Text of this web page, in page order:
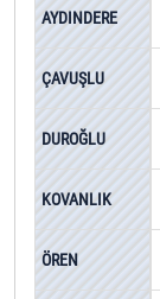
AYDINDERE
ÇAVUŞLU
DUROĞLU
KOVANLIK
ÖREN